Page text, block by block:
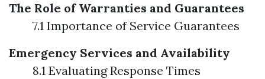
The Role of Warranties and Guarantees
7.1 Importance of Service Guarantees
Emergency Services and Availability
8.1 Evaluating Response Times